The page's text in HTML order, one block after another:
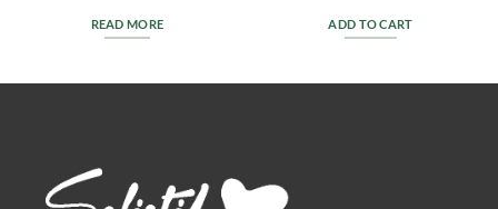
READ MORE ADD TO CART